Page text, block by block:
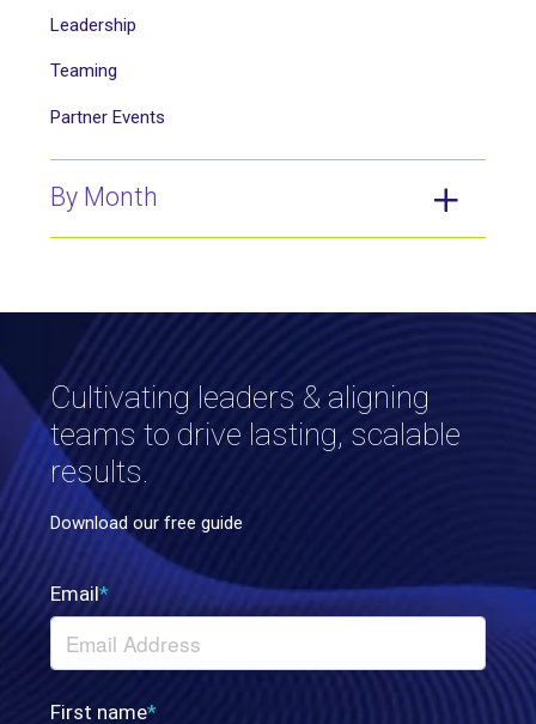
Leadership
Teaming
Partner Events
By Month
Cultivating leaders & aligning
teams to drive lasting, scalable
results.
Download our free guide